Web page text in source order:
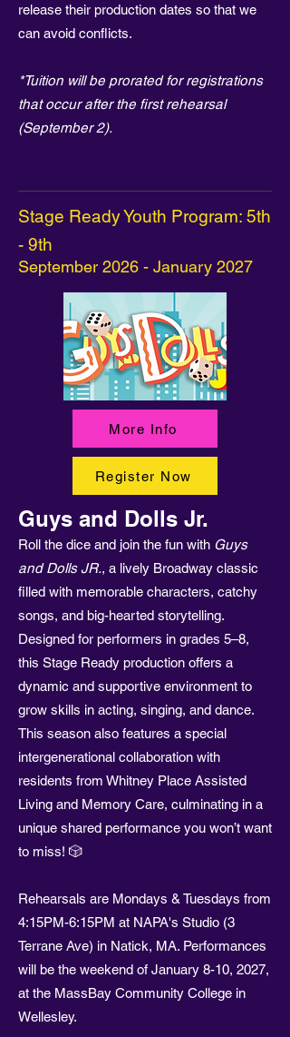
release their production dates so that we
can avoid conflicts.
*Tuition will be prorated for registrations
that occur after the first rehearsal
(September 2).
September 2026 - January 2027
Stage Ready Youth Program: 5th
- 9th
More Info
Register Now
Guys and Dolls Jr.
Roll the dice and join the fun with Guys
and Dolls JR., a lively Broadway classic
filled with memorable characters, catchy
songs, and big-hearted storytelling.
Designed for performers in grades 5–8,
this Stage Ready production offers a
dynamic and supportive environment to
grow skills in acting, singing, and dance.
This season also features a special
intergenerational collaboration with
residents from Whitney Place Assisted
Living and Memory Care, culminating in a
unique shared performance you won’t want
to miss! 🎲
Rehearsals are Mondays & Tuesdays from
4:15PM-6:15PM at NAPA's Studio (3
Terrane Ave) in Natick, MA. Performances
will be the weekend of January 8-10, 2027,
at the MassBay Community College in
Wellesley.